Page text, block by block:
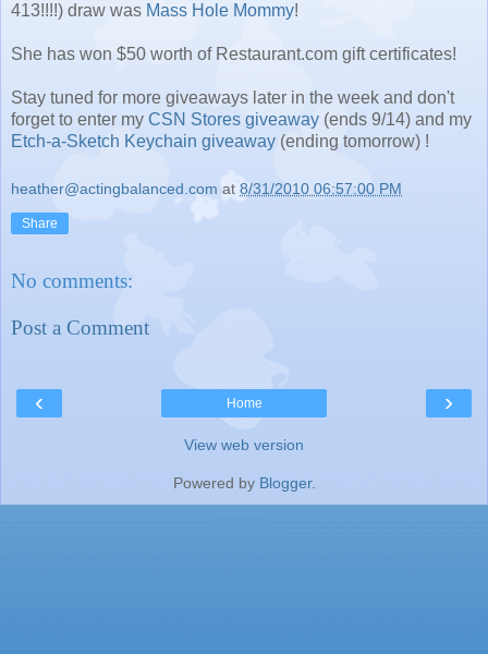
413!!!!) draw was Mass Hole Mommy!
She has won $50 worth of Restaurant.com gift certificates!
Stay tuned for more giveaways later in the week and don't
forget to enter my CSN Stores giveaway (ends 9/14) and my
Etch-a-Sketch Keychain giveaway (ending tomorrow) !
heather@actingbalanced.com at 8/31/2010 06:57:00 PM
Share
No comments:
Post a Comment
‹ ›
Home
View web version
Powered by Blogger.